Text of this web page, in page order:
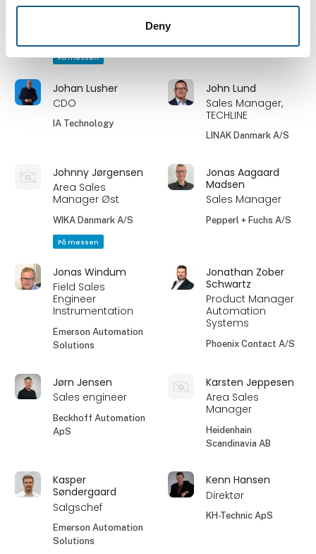
Deny
Product & Project
På messen
Johan Lusher
CDO
IA Technology
John Lund
Sales Manager,
TECHLINE
LINAK Danmark A/S
Johnny Jørgensen
Area Sales
Manager Øst
WIKA Danmark A/S
På messen
Jonas Aagaard
Madsen
Sales Manager
Pepperl + Fuchs A/S
Jonas Windum
Field Sales
Engineer
Instrumentation
Emerson Automation
Solutions
Jonathan Zober
Schwartz
Product Manager
Automation
Systems
Phoenix Contact A/S
Jørn Jensen
Sales engineer
Beckhoff Automation
ApS
Karsten Jeppesen
Area Sales
Manager
Heidenhain
Scandinavia AB
Kasper
Søndergaard
Salgschef
Emerson Automation
Solutions
Kenn Hansen
Direktør
KH-Technic ApS